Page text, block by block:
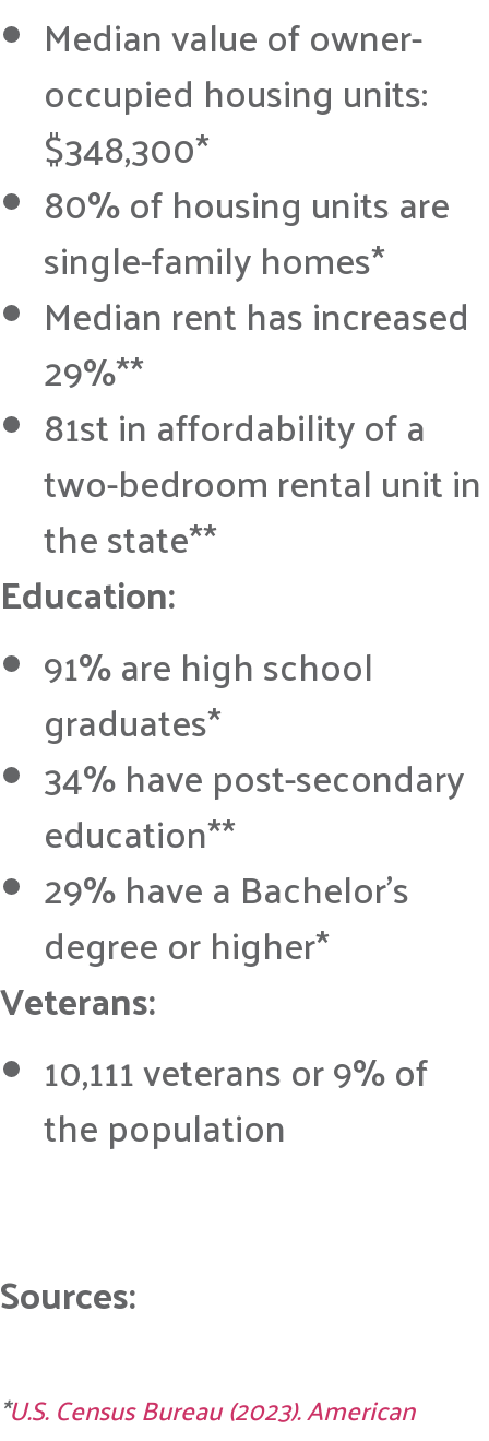
Median value of owner-
occupied housing units:
$348,300*
80% of housing units are
single-family homes*
Median rent has increased
29%**
81st in affordability of a
two-bedroom rental unit in
the state**
Education:
91% are high school
graduates*
34% have post-secondary
education**
29% have a Bachelor’s
degree or higher*
Veterans:
10,111 veterans or 9% of
the population
Sources:
*U.S. Census Bureau (2023). American